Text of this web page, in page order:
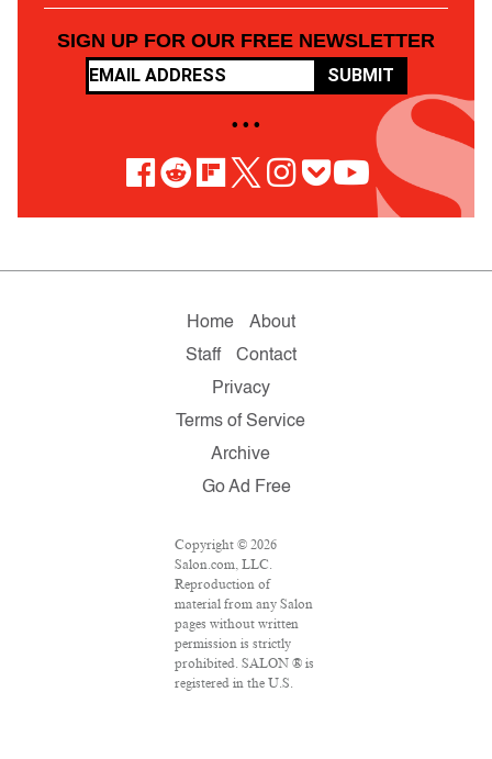
SIGN UP FOR OUR FREE NEWSLETTER
SUBMIT
• • •
Home
About
Staff
Contact
Privacy
Terms of Service
Archive
Go Ad Free
Copyright © 2026
Salon.com, LLC.
Reproduction of
material from any Salon
pages without written
permission is strictly
prohibited. SALON ® is
registered in the U.S.